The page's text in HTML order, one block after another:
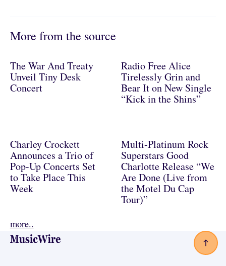
More from the source
The War And Treaty
Unveil Tiny Desk
Concert
Radio Free Alice
Tirelessly Grin and
Bear It on New Single
“Kick in the Shins”
Charley Crockett
Announces a Trio of
Pop-Up Concerts Set
to Take Place This
Week
Multi-Platinum Rock
Superstars Good
Charlotte Release “We
Are Done (Live from
the Motel Du Cap
Tour)”
more..
Footer